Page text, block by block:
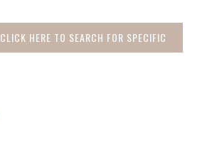
CLICK HERE TO SEARCH FOR SPECIFIC
DATE